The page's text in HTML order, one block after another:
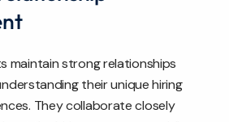
maintain strong relationships
their unique hiring
They collaborate closely